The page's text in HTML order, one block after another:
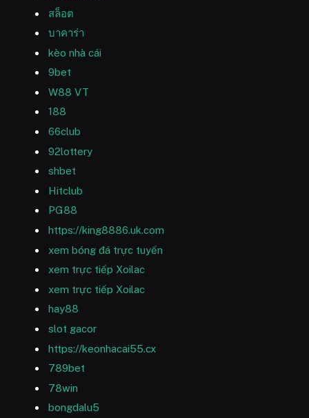
สล็อต
บาคาร่า
kèo nhà cái
9bet
W88 VT
188
66club
92lottery
shbet
Hitclub
PG88
https://king8886.uk.com
xem bóng đá trực tuyến
xem trực tiếp Xoilac
xem trực tiếp Xoilac
hay88
slot gacor
https://keonhacai55.cx
789bet
78win
bongdalu5